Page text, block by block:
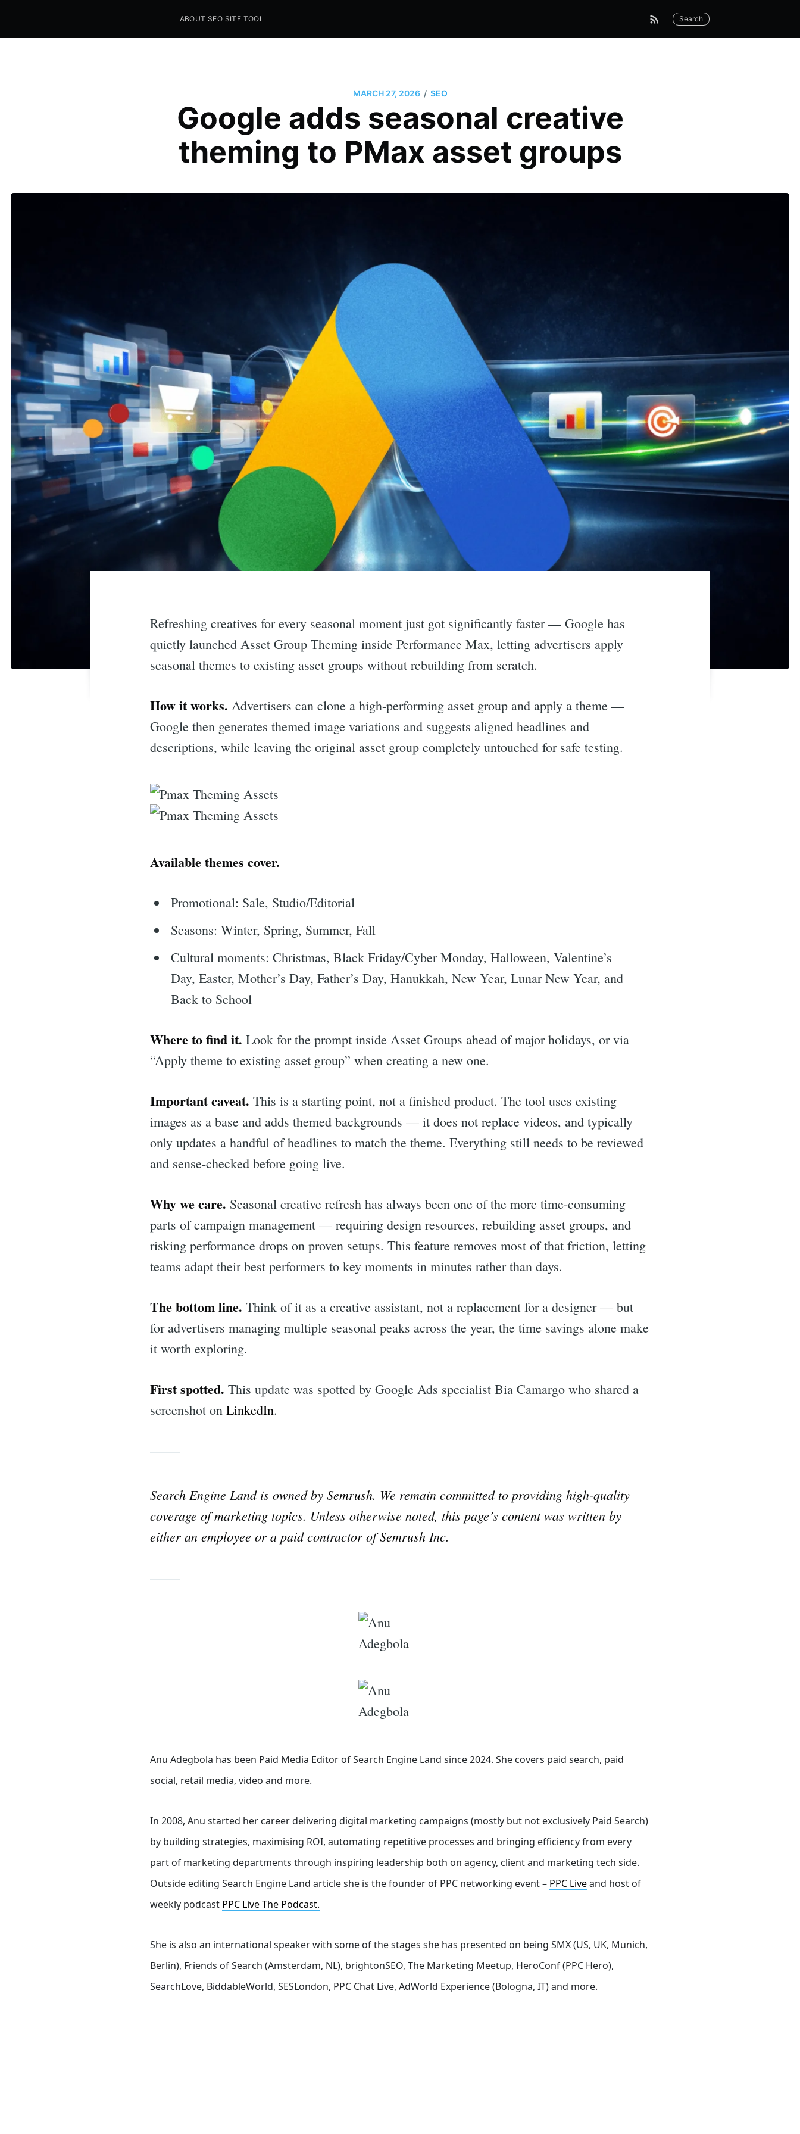
Seo Sites Tool
ABOUT SEO SITE TOOL Search
MARCH 27, 2026 / SEO
Google adds seasonal creative
theming to PMax asset groups
Refreshing creatives for every seasonal moment just got significantly faster — Google has
quietly launched Asset Group Theming inside Performance Max, letting advertisers apply
seasonal themes to existing asset groups without rebuilding from scratch.
How it works. Advertisers can clone a high-performing asset group and apply a theme —
Google then generates themed image variations and suggests aligned headlines and
descriptions, while leaving the original asset group completely untouched for safe testing.
Available themes cover.
Promotional: Sale, Studio/Editorial
Seasons: Winter, Spring, Summer, Fall
Cultural moments: Christmas, Black Friday/Cyber Monday, Halloween, Valentine’s
Day, Easter, Mother’s Day, Father’s Day, Hanukkah, New Year, Lunar New Year, and
Back to School
Where to find it. Look for the prompt inside Asset Groups ahead of major holidays, or via
“Apply theme to existing asset group” when creating a new one.
Important caveat. This is a starting point, not a finished product. The tool uses existing
images as a base and adds themed backgrounds — it does not replace videos, and typically
only updates a handful of headlines to match the theme. Everything still needs to be reviewed
and sense-checked before going live.
Why we care. Seasonal creative refresh has always been one of the more time-consuming
parts of campaign management — requiring design resources, rebuilding asset groups, and
risking performance drops on proven setups. This feature removes most of that friction, letting
teams adapt their best performers to key moments in minutes rather than days.
The bottom line. Think of it as a creative assistant, not a replacement for a designer — but
for advertisers managing multiple seasonal peaks across the year, the time savings alone make
it worth exploring.
First spotted. This update was spotted by Google Ads specialist Bia Camargo who shared a
screenshot on LinkedIn.
Search Engine Land is owned by Semrush. We remain committed to providing high-quality
coverage of marketing topics. Unless otherwise noted, this page’s content was written by
either an employee or a paid contractor ofSemrush Inc.
Anu Adegbola has been Paid Media Editor of Search Engine Land since 2024. She covers paid search, paid
social, retail media, video and more.
In 2008, Anu started her career delivering digital marketing campaigns (mostly but not exclusively Paid Search)
by building strategies, maximising ROI, automating repetitive processes and bringing efficiency from every
part of marketing departments through inspiring leadership both on agency, client and marketing tech side.
Outside editing Search Engine Land article she is the founder of PPC networking event – PPC Liveand host of
weekly podcast PPC Live The Podcast.
She is also an international speaker with some of the stages she has presented on being SMX (US, UK, Munich,
Berlin), Friends of Search (Amsterdam, NL), brightonSEO, The Marketing Meetup, HeroConf (PPC Hero),
SearchLove, BiddableWorld, SESLondon, PPC Chat Live, AdWorld Experience (Bologna, IT) and more.
Search
for: